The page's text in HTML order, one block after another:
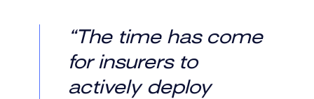
“The time has come
for insurers to
actively deploy